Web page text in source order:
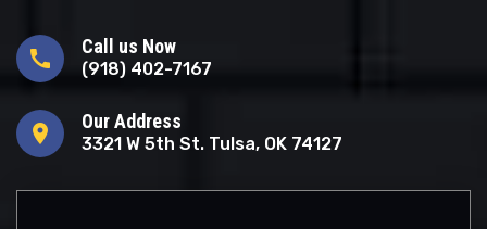
call Call us Now
(918) 402-7167
location_on Our Address
3321 W 5th St. Tulsa, OK 74127